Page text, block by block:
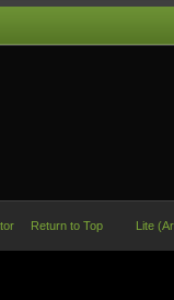
Return to Top Lite